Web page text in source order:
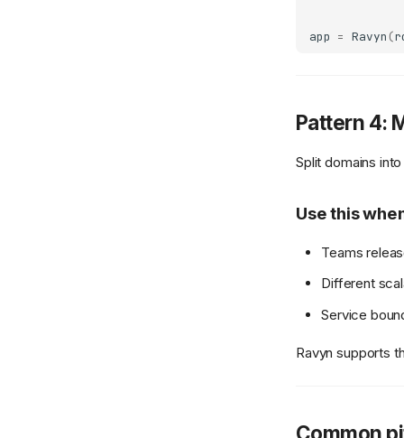
app = Ravyn (
Pattern 4:
Split domains
Use this
Teams
Different
Service
Ravyn supports